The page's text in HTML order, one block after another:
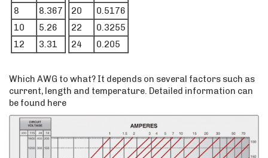
8
8.367
10
5.26
12
3.31
20
0.5176
22
0.3255
24
0.205
Which AWG to what? It depends on several factors such as
current, length and temperature. Detailed information can
be found here